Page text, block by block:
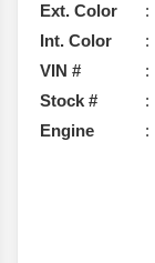
Ext. Color
Int. Color
VIN #
Stock #
Engine